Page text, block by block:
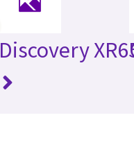
Discovery